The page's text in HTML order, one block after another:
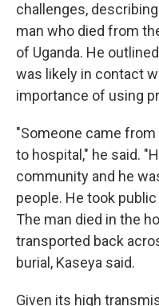
challenges,
man who died from
of Uganda. He
was likely in contact
importance of using
"Someone came from
to hospital," he said.
community and he
people. He took
The man died in the
transported back
burial, Kaseya said.
Given its high